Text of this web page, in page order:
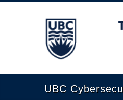
The University of
UBC